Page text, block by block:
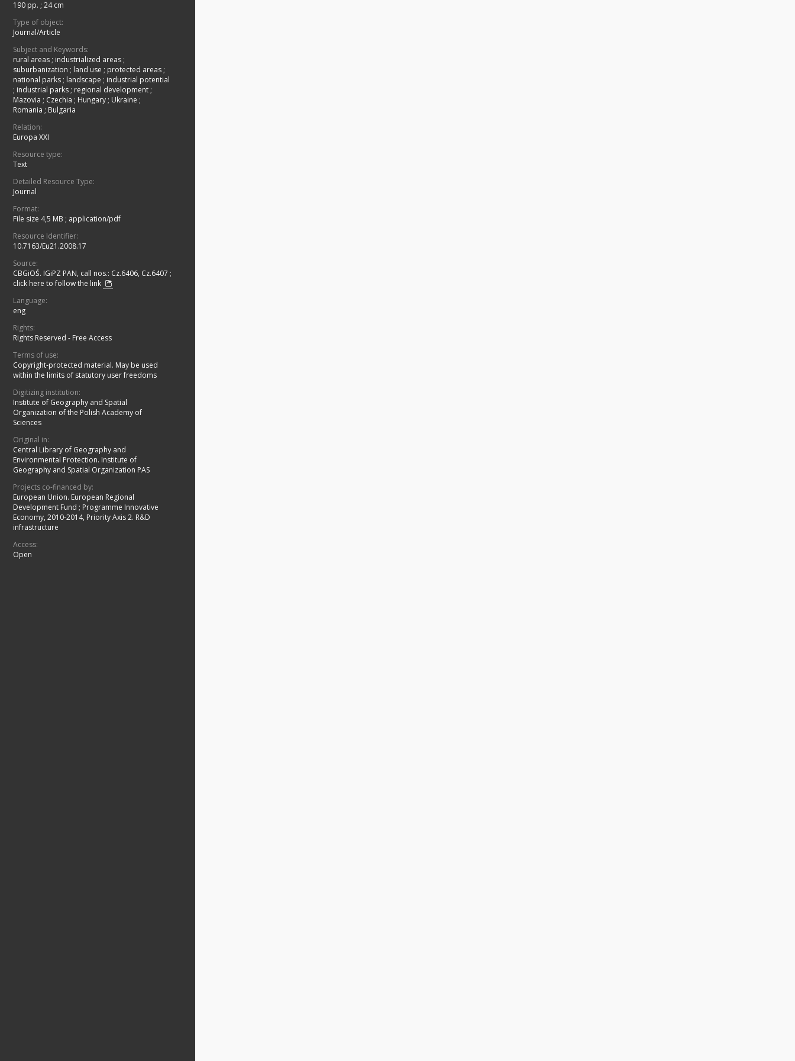
190 pp. ; 24 cm
Type of object:
Journal/Article
Subject and Keywords:
rural areas ; industrialized areas ;
suburbanization ; land use ; protected areas ;
national parks ; landscape ; industrial potential
; industrial parks ; regional development ;
Mazovia ; Czechia ; Hungary ; Ukraine ;
Romania ; Bulgaria
Relation:
Europa XXI
Resource type:
Text
Detailed Resource Type:
Journal
Format:
File size 4,5 MB ; application/pdf
Resource Identifier:
10.7163/Eu21.2008.17
Source:
CBGiOŚ. IGiPZ PAN, call nos.: Cz.6406, Cz.6407 ;
click here to follow the link
Language:
eng
Rights:
Rights Reserved - Free Access
Terms of use:
Copyright-protected material. May be used
within the limits of statutory user freedoms
Digitizing institution:
Institute of Geography and Spatial
Organization of the Polish Academy of
Sciences
Original in:
Central Library of Geography and
Environmental Protection. Institute of
Geography and Spatial Organization PAS
Projects co-financed by:
European Union. European Regional
Development Fund ; Programme Innovative
Economy, 2010-2014, Priority Axis 2. R&D
infrastructure
Access:
Open